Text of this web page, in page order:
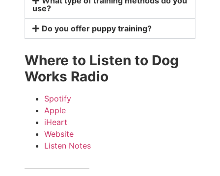
use?
Do you offer puppy training?
Where to Listen to Dog
Works Radio
Spotify
Apple
iHeart
Website
Listen Notes